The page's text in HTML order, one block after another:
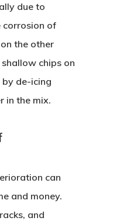
due to
corrosion of
the other
chips on
de-icing
in the mix.
can
and money.
and